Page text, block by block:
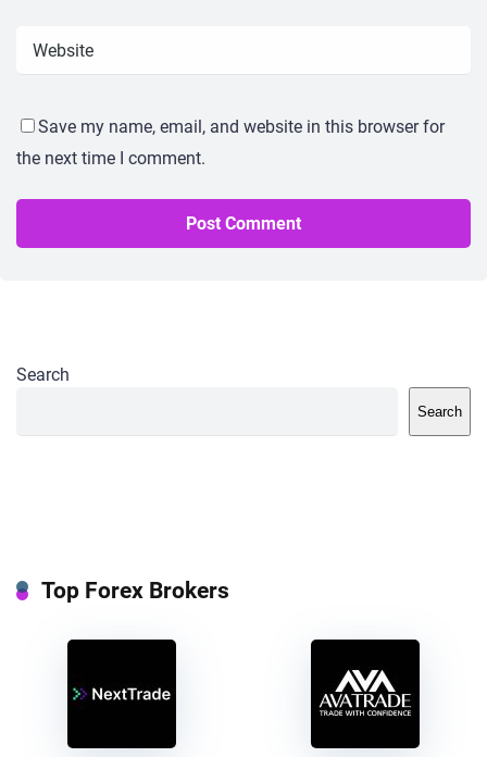
Save my name, email, and website in this browser for
the next time I comment.
Search
Search
Top Forex Brokers